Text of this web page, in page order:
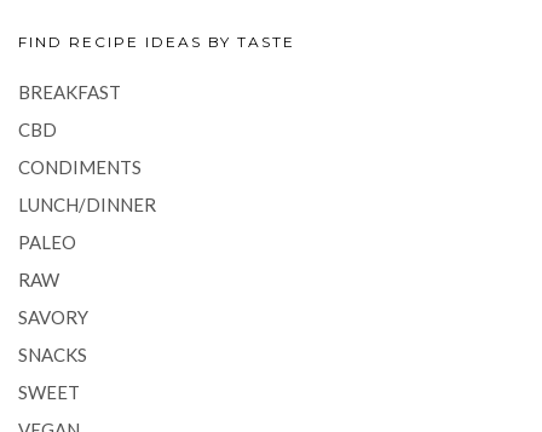
FIND RECIPE IDEAS BY TASTE
BREAKFAST
CBD
CONDIMENTS
LUNCH/DINNER
PALEO
RAW
SAVORY
SNACKS
SWEET